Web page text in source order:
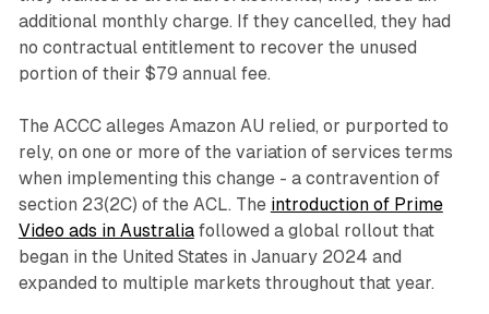
additional monthly charge. If they cancelled, they had
no contractual entitlement to recover the unused
portion of their $79 annual fee.
The ACCC alleges Amazon AU relied, or purported to
rely, on one or more of the variation of services terms
when implementing this change - a contravention of
section 23(2C) of the ACL. The introduction of Prime
Video ads in Australiafollowed a global rollout that
began in the United States in January 2024 and
expanded to multiple markets throughout that year.